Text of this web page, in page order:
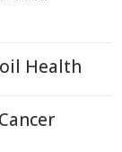
Health